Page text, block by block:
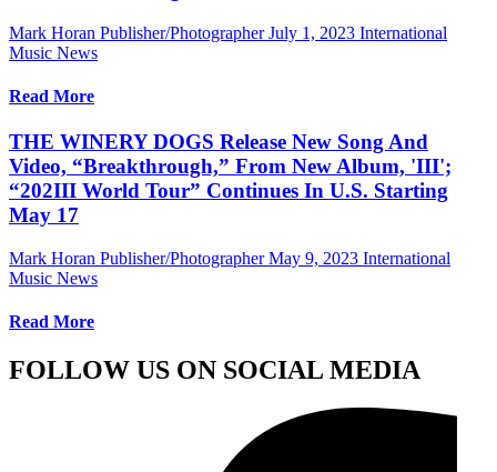
Mark Horan Publisher/Photographer July 1, 2023 International
Music News
Read More
THE WINERY DOGS Release New Song And
Video, “Breakthrough,” From New Album, 'III';
“202III World Tour” Continues In U.S. Starting
May 17
Mark Horan Publisher/Photographer May 9, 2023 International
Music News
Read More
FOLLOW US ON SOCIAL MEDIA